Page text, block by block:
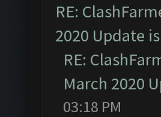
RE:
2020 Update
RE:
March 2020
03:18 PM